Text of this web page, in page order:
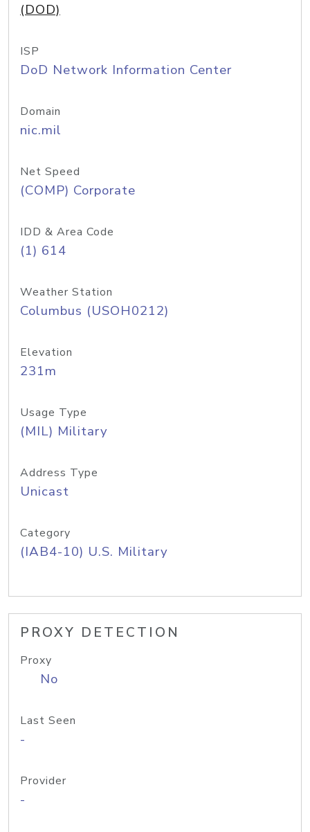
(DOD)
ISP
DoD Network Information Center
Domain
nic.mil
Net Speed
(COMP) Corporate
IDD & Area Code
(1) 614
Weather Station
Columbus (USOH0212)
Elevation
231m
Usage Type
(MIL) Military
Address Type
Unicast
Category
(IAB4-10) U.S. Military
PROXY DETECTION
Proxy
No
Last Seen
-
Provider
-